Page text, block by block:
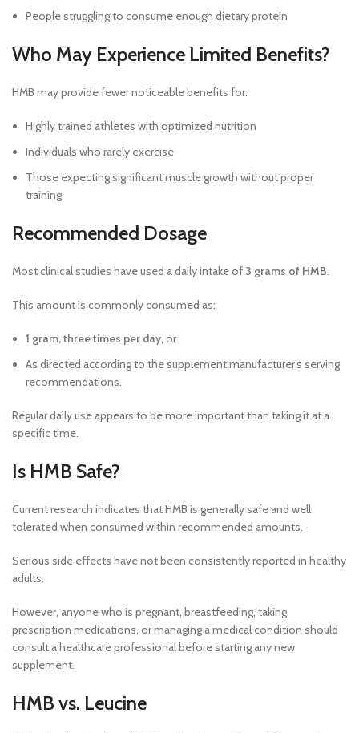
People struggling to consume enough dietary protein
Who May Experience Limited Benefits?
HMB may provide fewer noticeable benefits for:
Highly trained athletes with optimized nutrition
Individuals who rarely exercise
Those expecting significant muscle growth without proper
training
Recommended Dosage
Most clinical studies have used a daily intake of 3 grams of HMB.
This amount is commonly consumed as:
1 gram, three times per day, or
As directed according to the supplement manufacturer’s serving
recommendations.
Regular daily use appears to be more important than taking it at a
specific time.
Is HMB Safe?
Current research indicates that HMB is generally safe and well
tolerated when consumed within recommended amounts.
Serious side effects have not been consistently reported in healthy
adults.
However, anyone who is pregnant, breastfeeding, taking
prescription medications, or managing a medical condition should
consult a healthcare professional before starting any new
supplement.
HMB vs. Leucine